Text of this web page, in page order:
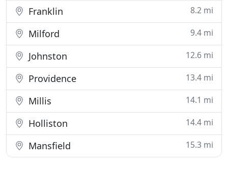
Franklin 8.2 mi
Milford 9.4 mi
Johnston 12.6 mi
Providence 13.4 mi
Millis 14.1 mi
Holliston 14.4 mi
Mansfield 15.3 mi